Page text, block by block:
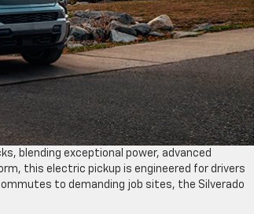
blending exceptional power, advanced
this electric pickup is engineered for drivers
to demanding job sites, the Silverado